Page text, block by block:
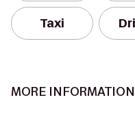
Taxi
MORE INFORMATION